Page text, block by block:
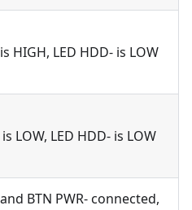
HIGH, LED HDD- is LOW
LOW, LED HDD- is LOW
BTN PWR- connected,